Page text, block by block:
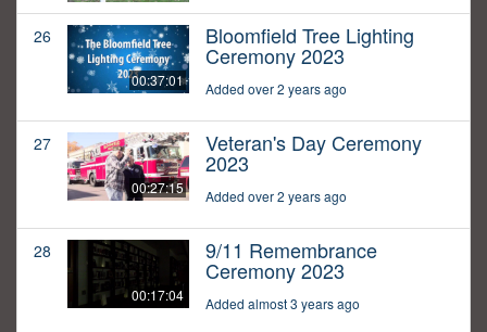
26
00:37:01
Bloomfield Tree Lighting
Ceremony 2023
Added over 2 years ago
27
00:27:15
Veteran's Day Ceremony
2023
Added over 2 years ago
28
00:17:04
9/11 Remembrance
Ceremony 2023
Added almost 3 years ago